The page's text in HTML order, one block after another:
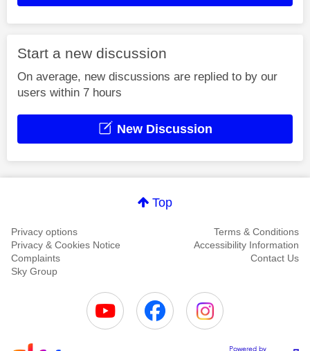
Start a new discussion
On average, new discussions are replied to by our
users within 7 hours
New Discussion
Top
Privacy options
Terms & Conditions
Privacy & Cookies Notice
Accessibility Information
Complaints
Contact Us
Sky Group